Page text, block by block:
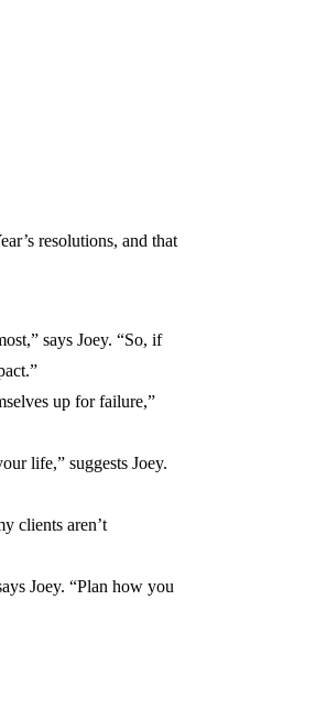
resolutions, and that
says Joey. “So, if
up for failure,”
life,” suggests Joey.
clients aren’t
Joey. “Plan how you